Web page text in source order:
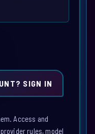
SIGN IN
Access and
rules, model